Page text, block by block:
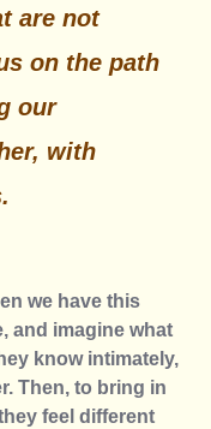
are not
on the path
our
with
we have this
and imagine what
know intimately,
Then, to bring in
feel different